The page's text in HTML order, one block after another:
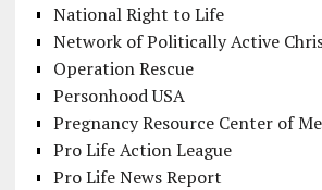
National Right to Life
Network of Politically Active
Operation Rescue
Personhood USA
Pregnancy Resource Center of
Pro Life Action League
Pro Life News Report